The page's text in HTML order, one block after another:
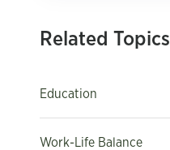
Related Topics
Education
Work-Life Balance